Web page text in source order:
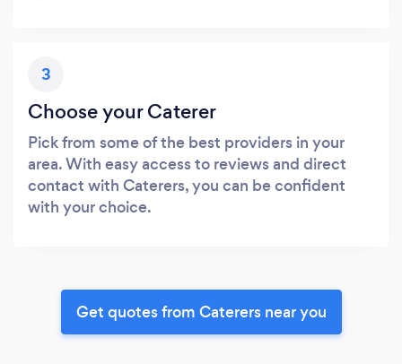
3
Choose your Caterer
Pick from some of the best providers in your
area. With easy access to reviews and direct
contact with Caterers, you can be confident
with your choice.
Get quotes from Caterers near you